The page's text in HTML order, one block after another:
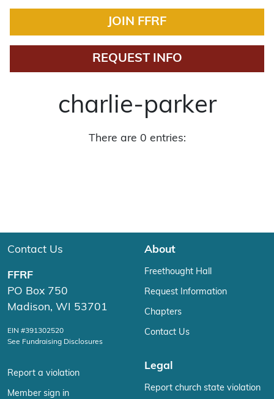
JOIN FFRF
REQUEST INFO
charlie-parker
There are 0 entries:
Contact Us
FFRF
PO Box 750
Madison, WI 53701
EIN #391302520
See Fundraising Disclosures
Report a violation
Member sign in
About
Freethought Hall
Request Information
Chapters
Contact Us
Legal
Report church state violation